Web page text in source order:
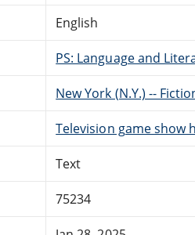
English
PS: Language and
New York (N.Y.) --
Television game show
Text
75234